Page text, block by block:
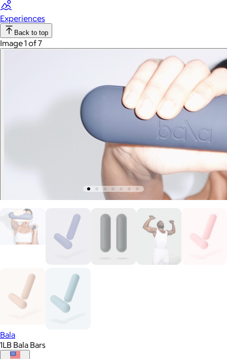
Experiences
Back to top
Image 1 of 7
Bala
1LB Bala Bars